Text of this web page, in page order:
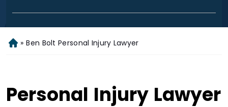
Home
» Ben Bolt Personal Injury Lawyer
Personal Injury Lawyer